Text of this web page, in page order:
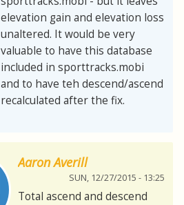
elevation gain and elevation loss
unaltered. It would be very
valuable to have this database
included in sporttracks.mobi
and to have teh descend/ascend
recalculated after the fix.
Aaron Averill
SUN, 12/27/2015 - 13:25
Total ascend and descend